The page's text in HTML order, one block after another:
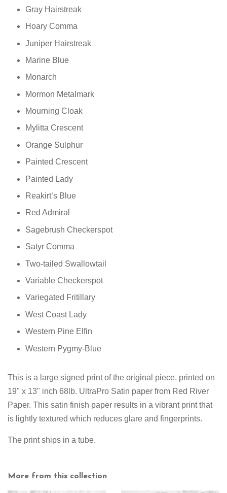
Gray Hairstreak
Hoary Comma
Juniper Hairstreak
Marine Blue
Monarch
Mormon Metalmark
Mourning Cloak
Mylitta Crescent
Orange Sulphur
Painted Crescent
Painted Lady
Reakirt’s Blue
Red Admiral
Sagebrush Checkerspot
Satyr Comma
Two-tailed Swallowtail
Variable Checkerspot
Variegated Fritillary
West Coast Lady
Western Pine Elfin
Western Pygmy-Blue
This is a large signed print of the original piece, printed on
19" x 13" inch 68lb. UltraPro Satin paper from Red River
Paper. This satin finish paper results in a vibrant print that
is lightly textured which reduces glare and fingerprints.
The print ships in a tube.
More from this collection